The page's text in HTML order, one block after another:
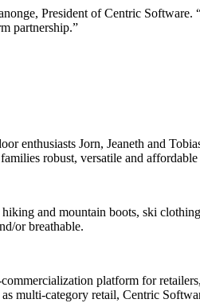
President of Centric Software.
partnership.”
enthusiasts Jorn, Jeaneth and
robust, versatile and
and mountain boots, ski
or breathable.
platform for
multi-category retail, Centric